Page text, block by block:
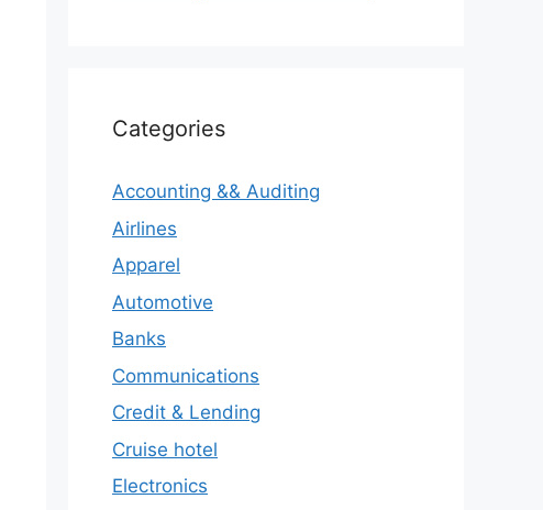
Categories
Accounting && Auditing
Airlines
Apparel
Automotive
Banks
Communications
Credit & Lending
Cruise hotel
Electronics